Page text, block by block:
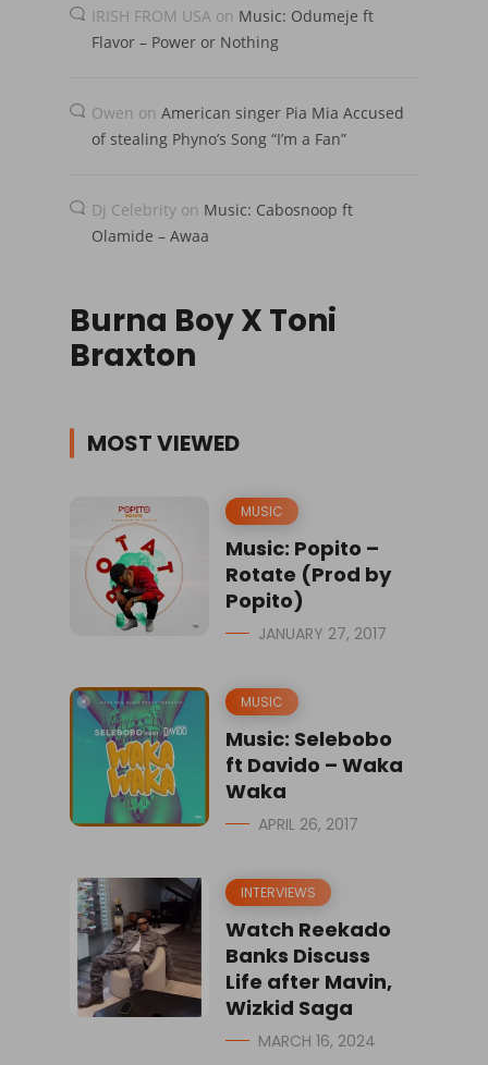
IRISH FROM USA on Music: Odumeje ft
Flavor – Power or Nothing
Owen on American singer Pia Mia Accused
of stealing Phyno’s Song “I’m a Fan”
Dj Celebrity on Music: Cabosnoop ft
Olamide – Awaa
Burna Boy X Toni
Braxton
MOST VIEWED
MUSIC
Music: Popito –
Rotate (Prod by
Popito)
JANUARY 27, 2017
MUSIC
Music: Selebobo
ft Davido – Waka
Waka
APRIL 26, 2017
INTERVIEWS
Watch Reekado
Banks Discuss
Life after Mavin,
Wizkid Saga
MARCH 16, 2024